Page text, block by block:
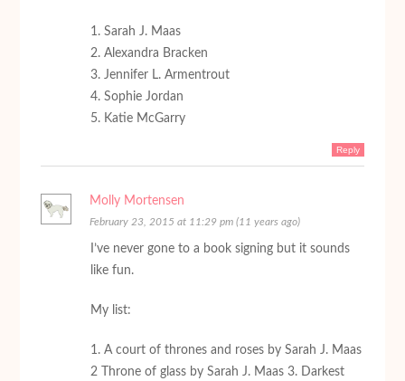
1. Sarah J. Maas
2. Alexandra Bracken
3. Jennifer L. Armentrout
4. Sophie Jordan
5. Katie McGarry
Reply
Molly Mortensen
February 23, 2015 at 11:29 pm (11 years ago)
I’ve never gone to a book signing but it sounds
like fun.
My list:
1. A court of thrones and roses by Sarah J. Maas
2 Throne of glass by Sarah J. Maas 3. Darkest